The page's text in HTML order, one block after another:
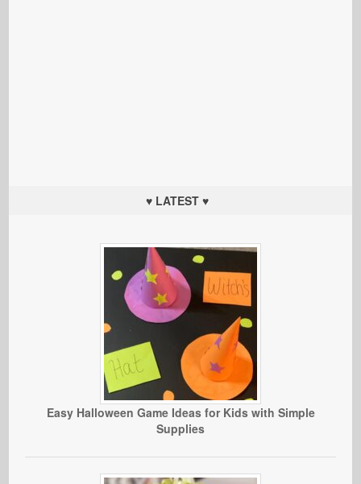
♥ LATEST ♥
Easy Halloween Game Ideas for Kids with Simple
Supplies